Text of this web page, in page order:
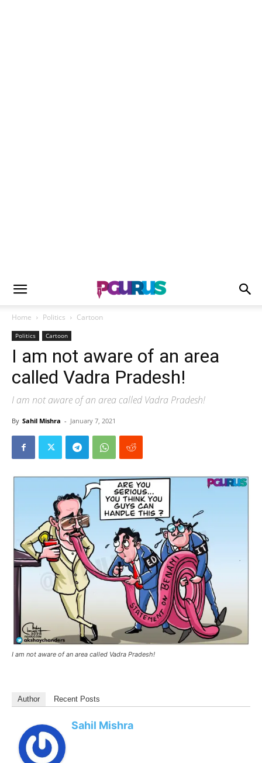
Home Politics Cartoon
Politics Cartoon
I am not aware of an area
called Vadra Pradesh!
I am not aware of an area called Vadra Pradesh!
By Sahil Mishra - January 7, 2021
I am not aware of an area called Vadra Pradesh!
Author Recent Posts
Sahil Mishra